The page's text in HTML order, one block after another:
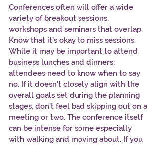
Conferences often will offer a wide
variety of breakout sessions,
workshops and seminars that overlap.
Know that it’s okay to miss sessions.
While it may be important to attend
business lunches and dinners,
attendees need to know when to say
no. If it doesn’t closely align with the
overall goals set during the planning
stages, don’t feel bad skipping out on a
meeting or two. The conference itself
can be intense for some especially
with walking and moving about. If you